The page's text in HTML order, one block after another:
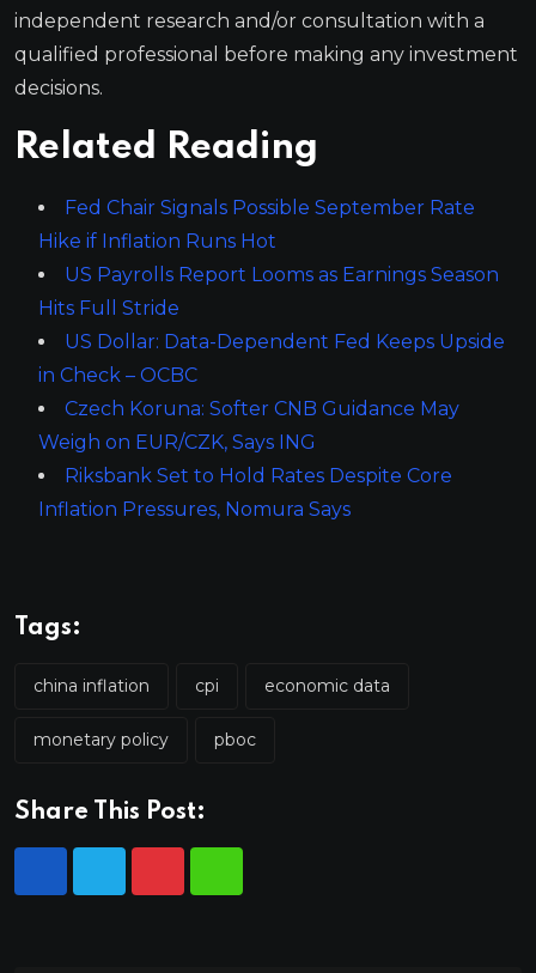
independent research and/or consultation with a
qualified professional before making any investment
decisions.
Related Reading
Fed Chair Signals Possible September Rate
Hike if Inflation Runs Hot
US Payrolls Report Looms as Earnings Season
Hits Full Stride
US Dollar: Data-Dependent Fed Keeps Upside
in Check – OCBC
Czech Koruna: Softer CNB Guidance May
Weigh on EUR/CZK, Says ING
Riksbank Set to Hold Rates Despite Core
Inflation Pressures, Nomura Says
Tags:
china inflation cpi economic data
monetary policy pboc
Share This Post: